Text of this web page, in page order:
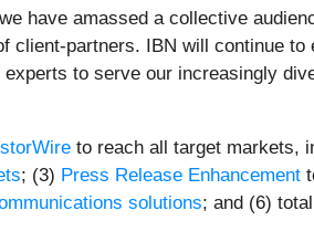
have amassed a collective
client-partners. IBN will continue to
to serve our increasingly
to reach all target markets,
; (3) Press Release Enhancement
solutions; and (6)